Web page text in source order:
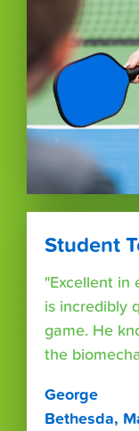
Student
"Excellent in
is incredibly
game. He
the
George
Bethesda,